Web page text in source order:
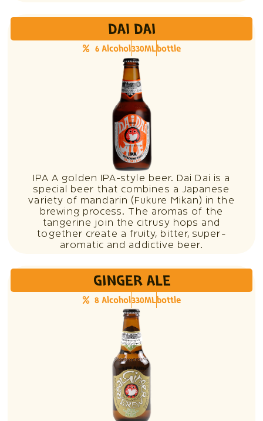
DAI DAI
6 Alcohol330MLbottle
IPA A golden IPA-style beer. Dai Dai is a
special beer that combines a Japanese
variety of mandarin (Fukure Mikan) in the
brewing process. The aromas of the
tangerine join the citrusy hops and
together create a fruity, bitter, super-
aromatic and addictive beer.
GINGER ALE
8 Alcohol330MLbottle